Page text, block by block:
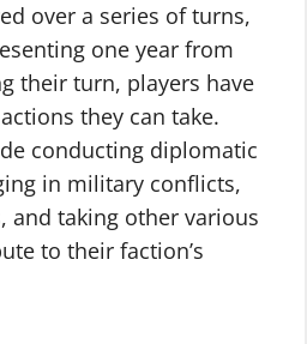
over a series of turns,
one year from
their turn, players have
they can take.
conducting diplomatic
in military conflicts,
and taking other various
to their faction’s